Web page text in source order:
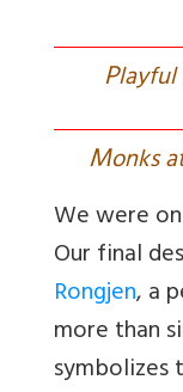
Playful
Monks
We were
Our final
Rongjen, a
more than
symbolizes